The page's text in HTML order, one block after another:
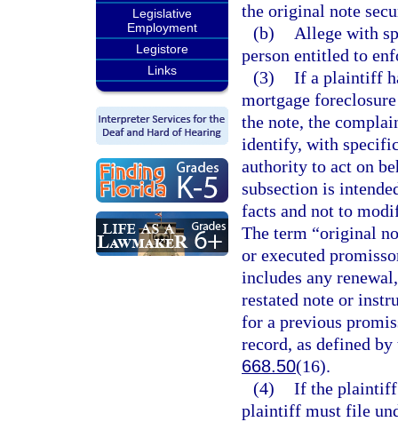
Legislative
Employment
Legistore
Links
the original note
(b)
Allege with
person entitled to
(3) If a plaintiff
mortgage
the note, the
identify, with
authority to act on
subsection is
facts and not to
The term “original
or executed
includes any
restated note or
for a previous
record, as defined
668.50(16).
(4) If the plaintiff
plaintiff must file